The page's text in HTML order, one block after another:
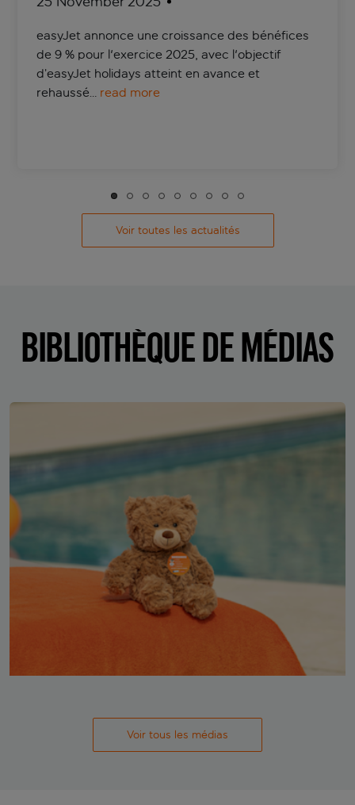
easyJet annonce une croissance des bénéfices
de 9 % pour l'exercice 2025, avec l'objectif
d’easyJet holidays atteint en avance et
rehaussé… read more
Voir toutes les actualités
BIBLIOTHÈQUE DE MÉDIAS
Voir tous les médias